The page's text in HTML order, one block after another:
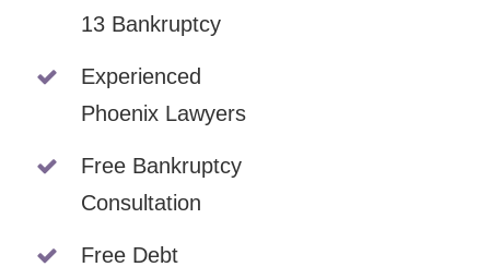
13 Bankruptcy
Experienced
Phoenix Lawyers
Free Bankruptcy
Consultation
Free Debt